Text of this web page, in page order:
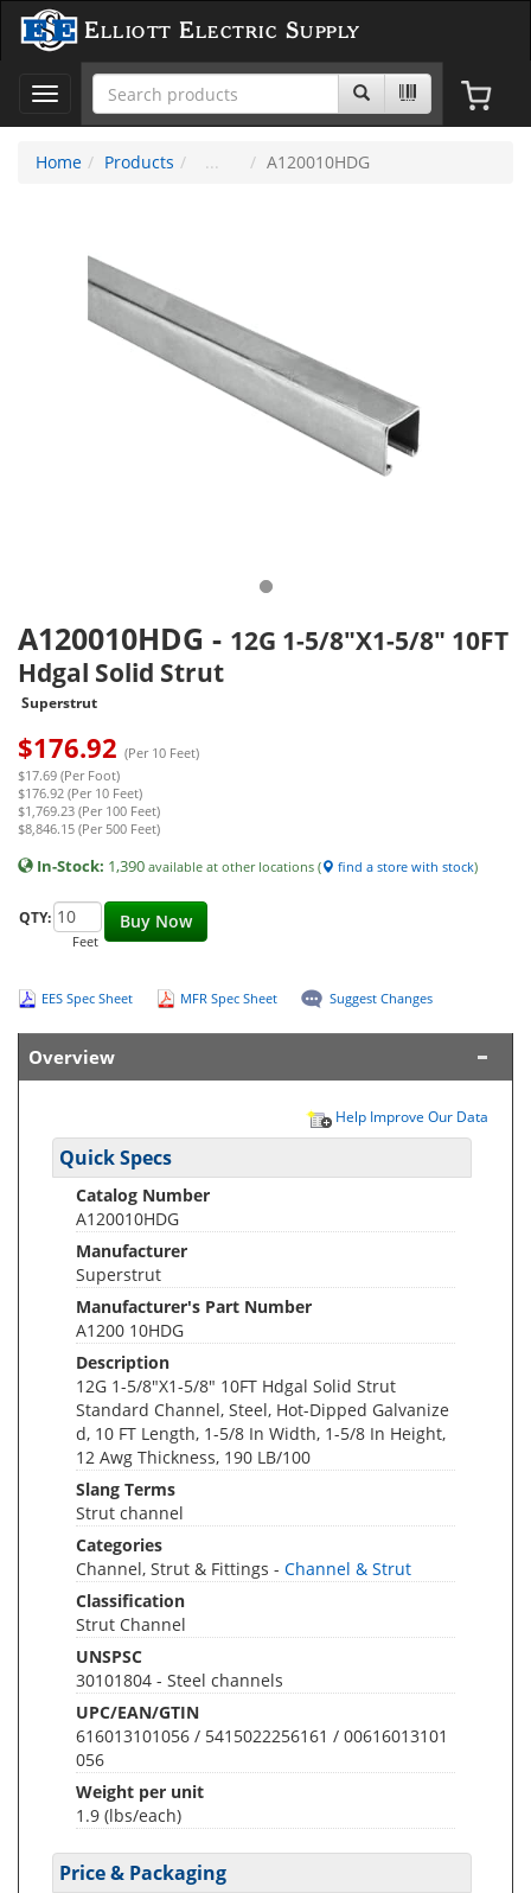
Elliott Electric Supply
Toggle
navigation
Home
Products A120010HDG
A120010HDG - 12G 1-5/8"X1-5/8" 10FT
Hdgal Solid Strut
Superstrut
$176.92 (Per 10 Feet)
$17.69 (Per Foot)
$176.92 (Per 10 Feet)
$1,769.23 (Per 100 Feet)
$8,846.15 (Per 500 Feet)
In-Stock: 1,390 available at other locations ( find a store with stock)
Buy Now
QTY:
Feet
EES Spec Sheet MFR Spec Sheet Suggest Changes
Overview
Help Improve Our Data
Quick Specs
Catalog Number
A120010HDG
Manufacturer
Superstrut
Manufacturer's Part Number
A1200 10HDG
Description
12G 1-5/8"X1-5/8" 10FT Hdgal Solid Strut
Standard Channel, Steel, Hot-Dipped Galvanize
d, 10 FT Length, 1-5/8 In Width, 1-5/8 In Height,
12 Awg Thickness, 190 LB/100
Slang Terms
Strut channel
Categories
Channel, Strut & Fittings - Channel & Strut
Classification
Strut Channel
UNSPSC
30101804 - Steel channels
UPC/EAN/GTIN
616013101056 / 5415022256161 / 00616013101
056
Weight per unit
1.9 (lbs/each)
Price & Packaging